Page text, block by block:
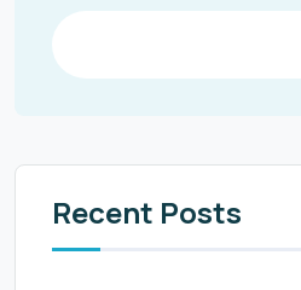
Recent Posts